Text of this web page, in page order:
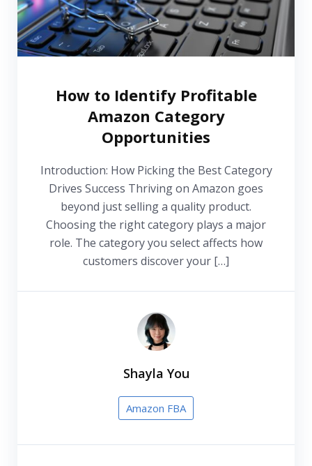
How to Identify Profitable
Amazon Category
Opportunities
Introduction: How Picking the Best Category
Drives Success Thriving on Amazon goes
beyond just selling a quality product.
Choosing the right category plays a major
role. The category you select affects how
customers discover your […]
Shayla You
Amazon FBA